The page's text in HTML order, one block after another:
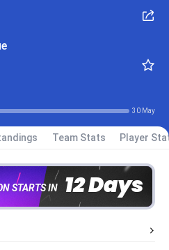
30 May
Team Stats Player
STARTS IN 12 Days